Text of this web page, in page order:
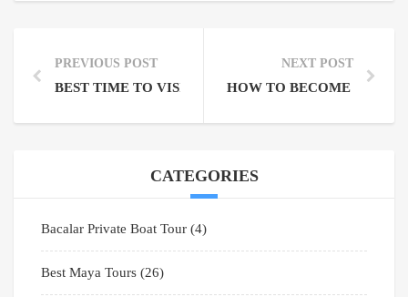
PREVIOUS POST
BEST TIME TO VISIT RIVIERA MAYA MAYAN
NEXT POST
HOW TO BECOME A
CATEGORIES
Bacalar Private Boat Tour (4)
Best Maya Tours (26)